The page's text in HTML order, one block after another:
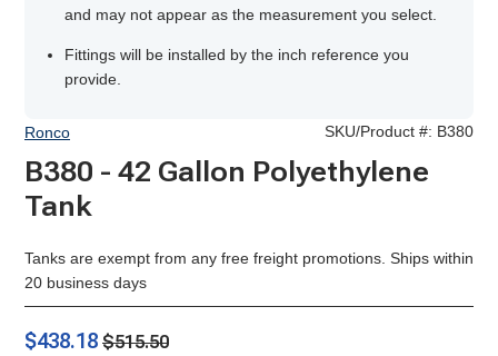
and may not appear as the measurement you select.
Fittings will be installed by the inch reference you
provide.
Ronco SKU/Product #: B380
B380 - 42 Gallon Polyethylene
Tank
Tanks are exempt from any free freight promotions. Ships within
20 business days
$438.18 $515.50